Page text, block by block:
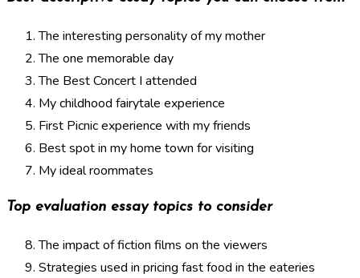
The interesting personality of my mother
The one memorable day
The Best Concert I attended
My childhood fairytale experience
First Picnic experience with my friends
Best spot in my home town for visiting
My ideal roommates
Top evaluation essay topics to consider
The impact of fiction films on the viewers
Strategies used in pricing fast food in the eateries